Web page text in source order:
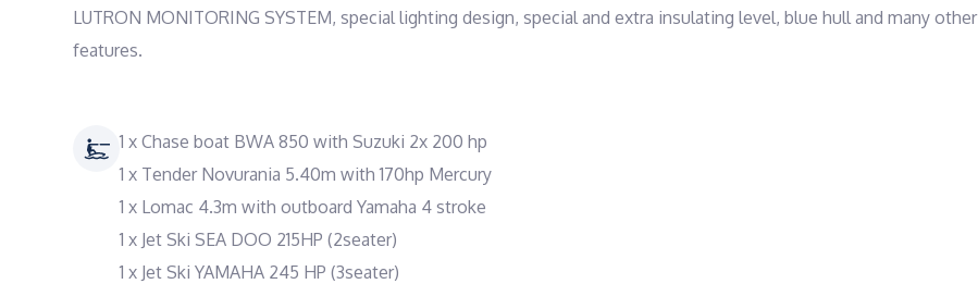
LUTRON MONITORING SYSTEM, special lighting design, special and extra insulating level, blue hull and many other
features.
1 x Chase boat BWA 850 with Suzuki 2x 200 hp
1 x Tender Novurania 5.40m with 170hp Mercury
1 x Lomac 4.3m with outboard Yamaha 4 stroke
1 x Jet Ski SEA DOO 215HP (2seater)
1 x Jet Ski YAMAHA 245 HP (3seater)